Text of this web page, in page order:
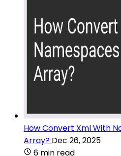
How Convert Xml With
Array? Dec 26, 2025
6 min read